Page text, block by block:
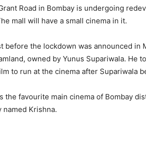
Road in Bombay is undergoing
mall will have a small cinema in it.
before the lockdown was announced in
owned by Yunus Supariwala. He
to run at the cinema after Supariwala
the favourite main cinema of Bombay
named Krishna.